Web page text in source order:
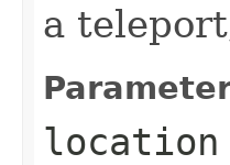
a
location